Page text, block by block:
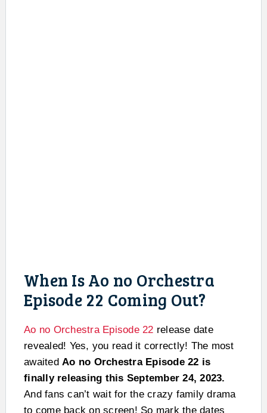
When Is Ao no Orchestra
Episode 22 Coming Out?
Ao no Orchestra Episode 22 release date
revealed! Yes, you read it correctly! The most
awaited Ao no Orchestra Episode 22 is
finally releasing this September 24, 2023.
And fans can’t wait for the crazy family drama
to come back on screen! So mark the dates